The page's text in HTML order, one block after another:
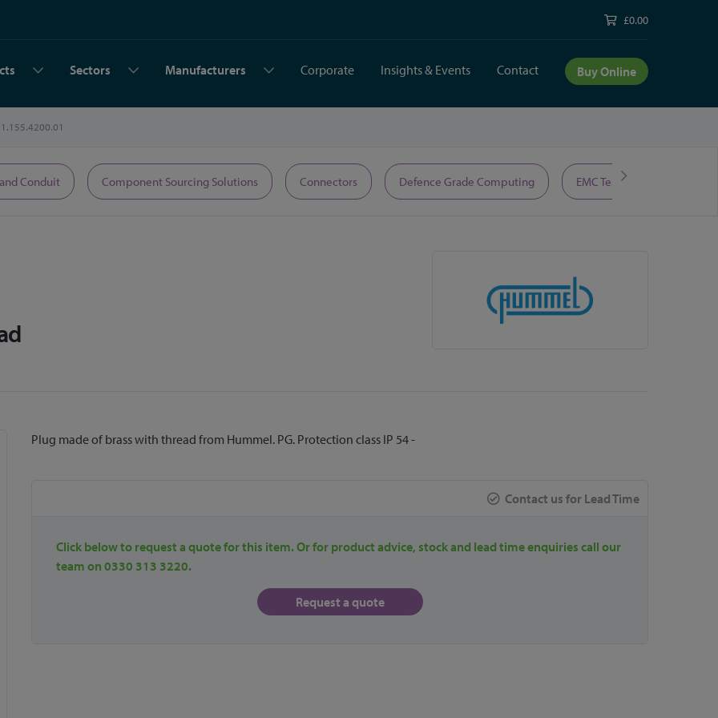
£0.00
Sectors Manufacturers Corporate Insights & Events Contact Buy Online
1.155.4200.01
Conduit Component Sourcing Solutions Connectors Defence Grade Computing EMC Test Equipment
Plug made of brass with thread from Hummel. PG. Protection class IP 54 -
Contact us for Lead Time
Click below to request a quote for this item. Or for product advice, stock and lead time enquiries call our
team on 0330 313 3220.
Request a quote